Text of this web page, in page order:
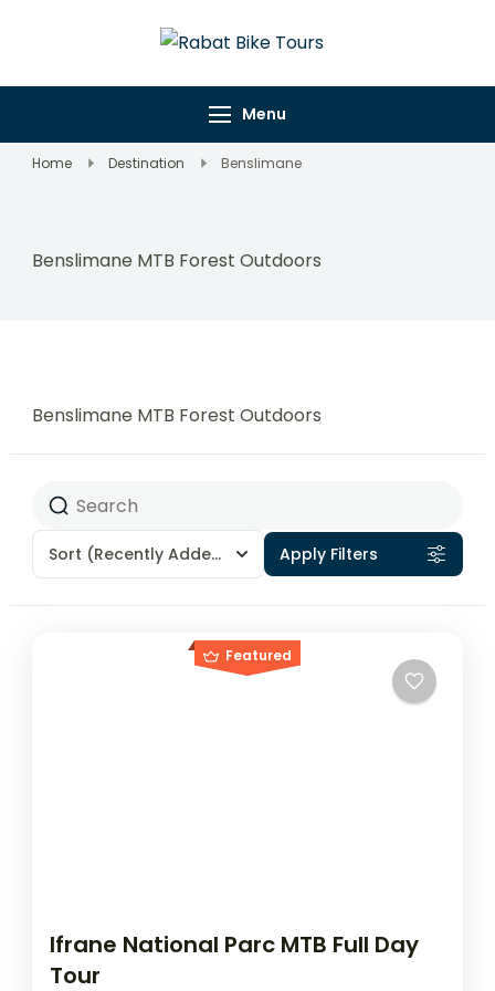
Tours
Wonders on Wheels
Menu
Home Destination Benslimane
Benslimane MTB Forest Outdoors
Benslimane MTB Forest Outdoors
Sort (Recently Added) Apply Filters
Featured
Ifrane National Parc MTB Full Day
Tour